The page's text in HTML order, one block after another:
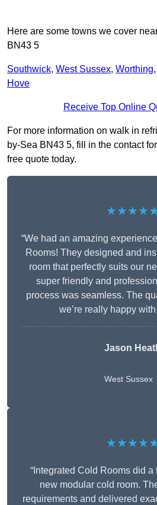
Here are some towns we cover
BN43 5
Southwick, West Sussex, Worthing,
Hove
Receive Top Online
For more information on walk in
by-Sea BN43 5, fill in the contact
free quote today.
“We had an amazing
Rooms! They designed and
room that perfectly suits our
super friendly and
process was seamless. The
we’re really happy
Jason
West Sussex
“Integrated Cold Rooms did
new modular cold room.
requirements and delivered